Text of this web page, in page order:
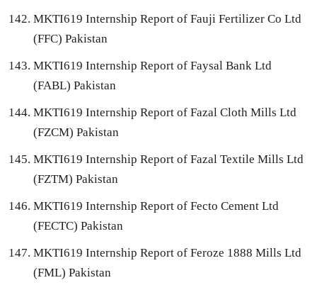
MKTI619 Internship Report of Fauji Fertilizer Co Ltd
(FFC) Pakistan
MKTI619 Internship Report of Faysal Bank Ltd
(FABL) Pakistan
MKTI619 Internship Report of Fazal Cloth Mills Ltd
(FZCM) Pakistan
MKTI619 Internship Report of Fazal Textile Mills Ltd
(FZTM) Pakistan
MKTI619 Internship Report of Fecto Cement Ltd
(FECTC) Pakistan
MKTI619 Internship Report of Feroze 1888 Mills Ltd
(FML) Pakistan